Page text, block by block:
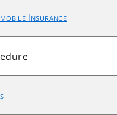
Insurance